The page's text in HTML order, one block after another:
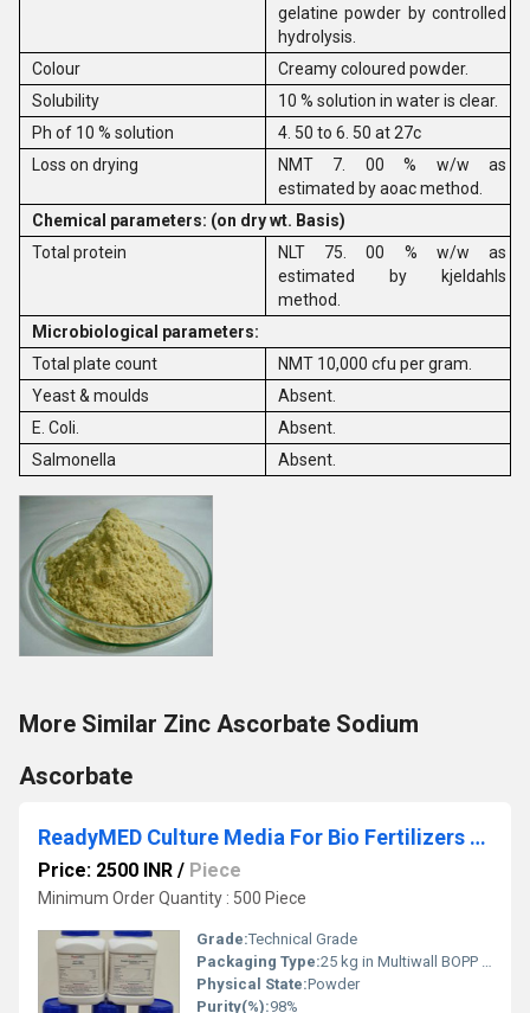
gelatine powder by controlled
hydrolysis.
Colour
Creamy coloured powder.
Solubility
10 % solution in water is clear.
Ph of 10 % solution
4. 50 to 6. 50 at 27c
Loss on drying
NMT 7. 00 % w/w as
estimated by aoac method.
Chemical parameters: (on dry wt. Basis)
Total protein
NLT 75. 00 % w/w as
estimated by kjeldahls
method.
Microbiological parameters:
Total plate count
NMT 10,000 cfu per gram.
Yeast & moulds
Absent.
E. Coli.
Absent.
Salmonella
Absent.
More Similar Zinc Ascorbate Sodium
Ascorbate
ReadyMED Culture Media For Bio Fertilizers And Biopesticides
Price: 2500 INR / Piece
Minimum Order Quantity : 500 Piece
Grade:Technical Grade
Packaging Type:25 kg in Multiwall BOPP Paper Bag
Physical State:Powder
Purity(%):98%